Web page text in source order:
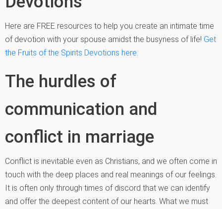
Here are FREE resources to help you create an intimate time
of devotion with your spouse amidst the busyness of life! Get
the Fruits of the Spirits Devotions here.
The hurdles of
communication and
conflict in marriage
Conflict is inevitable even as Christians, and we often come in
touch with the deep places and real meanings of our feelings.
It is often only through times of discord that we can identify
and offer the deepest content of our hearts. What we must